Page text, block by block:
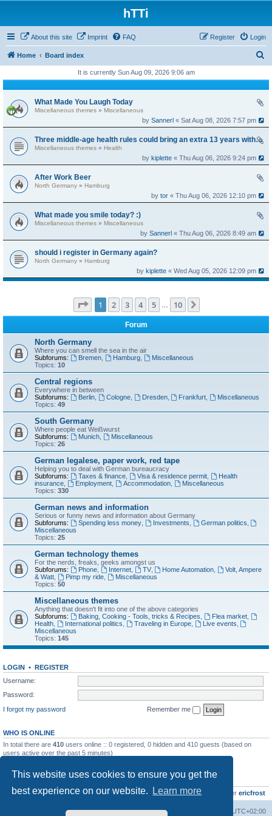
This website uses cookies to ensure you get the
best experience on our website.
Learn more
hTTi
About this site Imprint FAQ Login
Register
Home Board index
h
It is currently Sun Aug 09, 2026 9:06 am
What Made You Laugh Today
Miscellaneous themes » Miscellaneous
bySannerl « Sat Aug 08, 2026 7:57 pm
Three middle-age health rules could bring an extra 13 years without dementia
Miscellaneous themes » Health
bykiplette « Thu Aug 06, 2026 9:24 pm
After Work Beer
North Germany » Hamburg
bytor « Thu Aug 06, 2026 12:10 pm
What made you smile today? :)
Miscellaneous themes » Miscellaneous
bySannerl « Thu Aug 06, 2026 8:49 am
should i register in Germany again?
North Germany » Hamburg
bykiplette « Wed Aug 05, 2026 12:09 pm
Page 1of 10
1 2 3 4 5 10
Forum
North Germany
Where you can smell the sea in the air
Subforums:
Bremen, Hamburg,
Miscellaneous
Topics: 10
Central regions
Everywhere in between
Subforums:
Berlin, Cologne, Dresden, Frankfurt
Miscellaneous
Topics: 49
South Germany
Where people eat Weißwurst
Subforums:
Munich,
Miscellaneous
Topics: 26
German legalese, paper work, red tape
Helping you to deal with German bureaucracy
Subforums:
Taxes & finance, Visa & residence permit,
Health
insurance
Employment, Accommodation,
Miscellaneous
Topics: 330
German news and information
Serious or funny news and information about Germany
Subforums:
Spending less money, Investments German politics
Miscellaneous
Topics: 25
German technology themes
For the nerds, freaks, geeks amongst us
Subforums:
Phone, Internet, TV, Home Automation
Volt, Ampere
& Watt
Pimp my ride,
Miscellaneous
Topics: 50
Miscellaneous themes
Anything that doesn't fit into one of the above categories
Subforums:
Baking, Cooking - Tools, tricks & Recipes Flea market,
Health
International politics Traveling in Europe, Live events
Miscellaneous
Topics: 145
LOGIN • REGISTER
Username:
Password:
I forgot my password
Remember me
WHO IS ONLINE
In total there are 410 users online :: 0 registered, 0 hidden and 410 guests (based on
users active over the past 5 minutes)
Total posts10800 • Total topics736• Total members437• Our newest member ericfrost
Board index UTC+02:00